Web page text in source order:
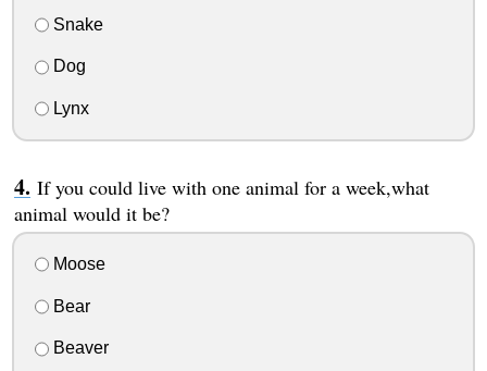
Snake
Dog
Lynx
If you could live with one animal for a week,what
animal would it be?
Moose
Bear
Beaver